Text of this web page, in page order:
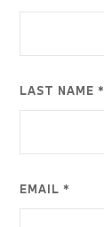
LAST NAME *
EMAIL *